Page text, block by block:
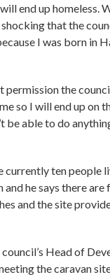
end up homeless.
that the
I was born in
permission the
so I will end up on
be able to do
currently ten people
and he says there
and the site
Head of
the caravan